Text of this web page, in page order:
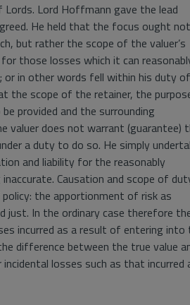
Lord Hoffmann gave the lead
He held that the focus ought
but rather the scope of the valuer’s
those losses which it can
or in other words fell within his duty of
the scope of the retainer, the
provided and the surrounding
valuer does not warrant (guarantee)
a duty to do so. He simply
and liability for the reasonably
Causation and scope of
the apportionment of risk as
just. In the ordinary case therefore
incurred as a result of entering into
difference between the true value
losses such as that incurred